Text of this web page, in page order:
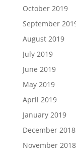
October 2019
September
August 2019
July 2019
June 2019
May 2019
April 2019
January 2019
December 2018
November 2018